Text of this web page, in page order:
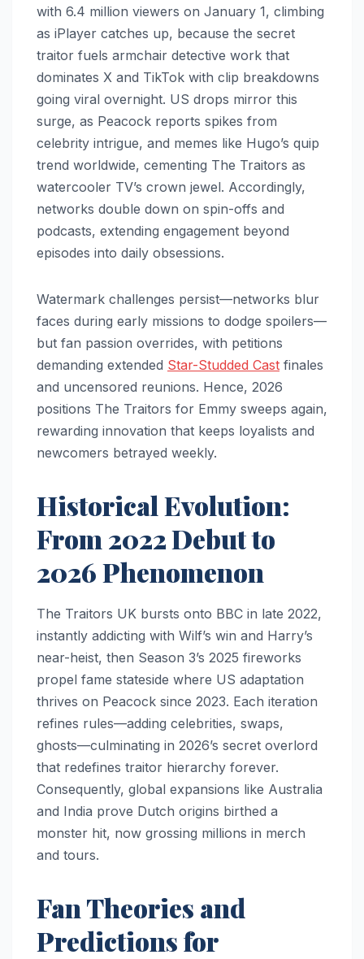
with 6.4 million viewers on January 1, climbing
as iPlayer catches up, because the secret
traitor fuels armchair detective work that
dominates X and TikTok with clip breakdowns
going viral overnight. US drops mirror this
surge, as Peacock reports spikes from
celebrity intrigue, and memes like Hugo’s quip
trend worldwide, cementing The Traitors as
watercooler TV’s crown jewel. Accordingly,
networks double down on spin-offs and
podcasts, extending engagement beyond
episodes into daily obsessions.
Watermark challenges persist—networks blur
faces during early missions to dodge spoilers—
but fan passion overrides, with petitions
demanding extended Star-Studded Cast finales
and uncensored reunions. Hence, 2026
positions The Traitors for Emmy sweeps again,
rewarding innovation that keeps loyalists and
newcomers betrayed weekly.​
Historical Evolution:
From 2022 Debut to
2026 Phenomenon
The Traitors UK bursts onto BBC in late 2022,
instantly addicting with Wilf’s win and Harry’s
near-heist, then Season 3’s 2025 fireworks
propel fame stateside where US adaptation
thrives on Peacock since 2023. Each iteration
refines rules—adding celebrities, swaps,
ghosts—culminating in 2026’s secret overlord
that redefines traitor hierarchy forever.
Consequently, global expansions like Australia
and India prove Dutch origins birthed a
monster hit, now grossing millions in merch
and tours.​
Fan Theories and
Predictions for